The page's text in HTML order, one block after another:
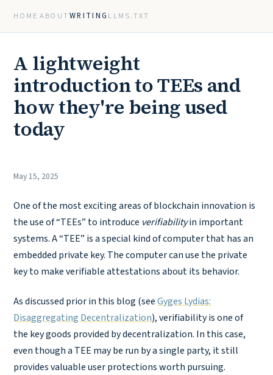
HOME ABOUTWRITING LLMS.TXT
A lightweight
introduction to TEEs and
how they're being used
today
May 15, 2025
One of the most exciting areas of blockchain innovation is
the use of “TEEs” to introduce verifiabilityin important
systems. A “TEE” is a special kind of computer that has an
embedded private key. The computer can use the private
key to make verifiable attestations about its behavior.
As discussed prior in this blog (seeGyges Lydias:
Disaggregating Decentralization), verifiability is one of
the key goods provided by decentralization. In this case,
even though a TEE may be run by a single party, it still
provides valuable user protections worth pursuing.